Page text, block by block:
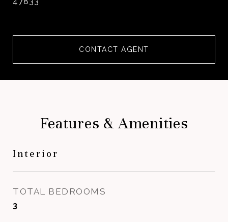
CONTACT AGENT
Features & Amenities
Interior
TOTAL BEDROOMS
3